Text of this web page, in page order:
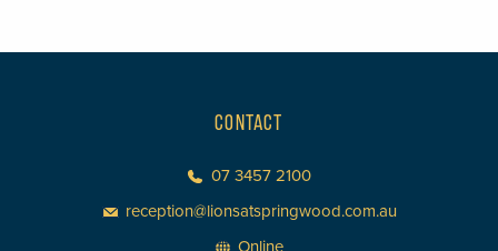
CONTACT
07 3457 2100
reception@lionsatspringwood.com.au
Online